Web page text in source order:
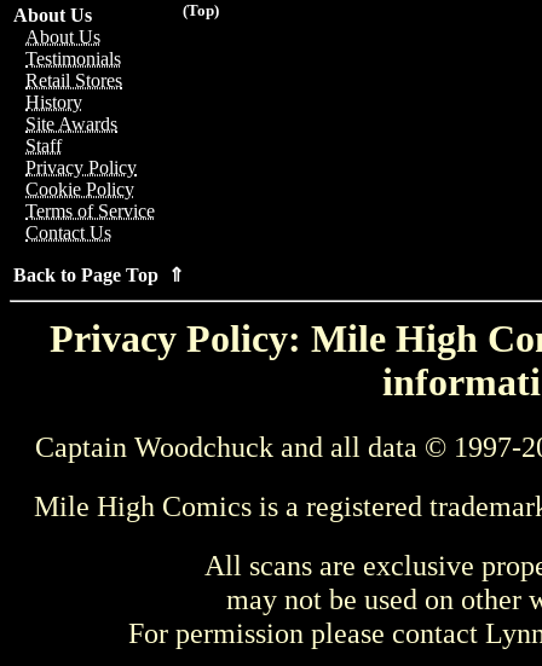
(Top)
About Us
About Us
Testimonials
Retail Stores
History
Site Awards
Staff
Privacy Policy
Cookie Policy
Terms of Service
Contact Us
Back to Page Top ⇑
Privacy Policy: Mile High
Captain Woodchuck and all data © 1997-
Mile High Comics is a registered
All scans are exclusive
may not be used on other
For permission please contact